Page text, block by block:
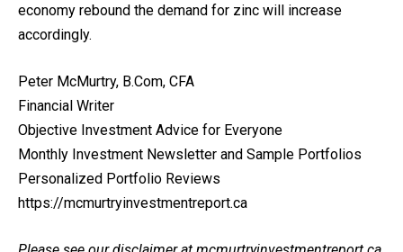
economy rebound the demand for zinc will increase
accordingly.
Peter McMurtry, B.Com, CFA
Financial Writer
Objective Investment Advice for Everyone
Monthly Investment Newsletter and Sample Portfolios
Personalized Portfolio Reviews
https://mcmurtryinvestmentreport.ca